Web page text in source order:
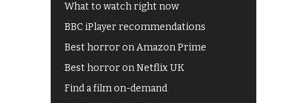
What to watch right now
BBC iPlayer recommendations
Best horror on Amazon Prime
Best horror on Netflix UK
Find a film on-demand